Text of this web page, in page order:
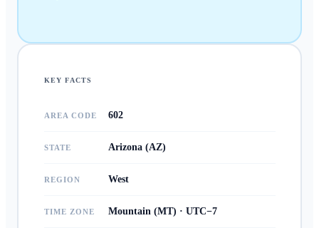
KEY FACTS
AREA CODE 602
STATE Arizona (AZ)
REGION West
TIME ZONE Mountain (MT) · UTC−7